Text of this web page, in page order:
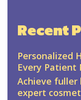
Recent
Personalized
Every Patient
Achieve
expert